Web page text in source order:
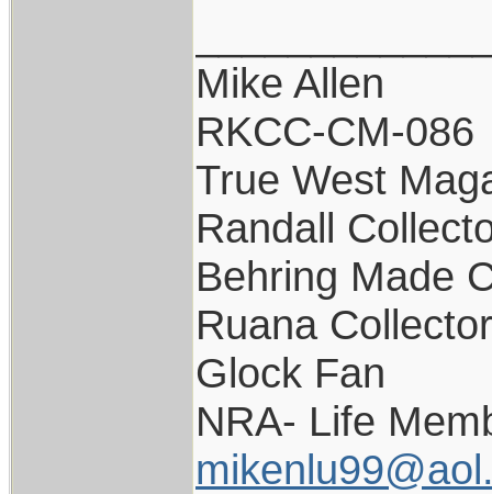
Mike Allen
RKCC-CM-086
True West
Randall
Behring Made
Ruana Collector
Glock Fan
NRA- Life